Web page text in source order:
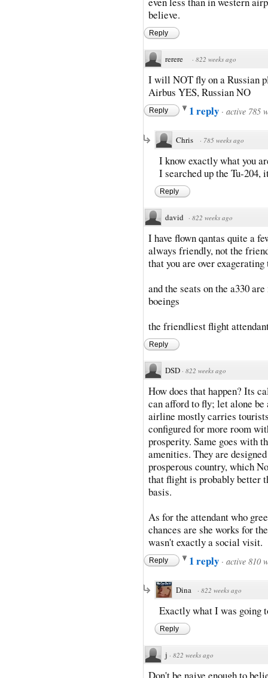
believe.
Reply
rerere · 822 weeks ago
I will NOT fly on a Russian
Airbus YES, Russian NO
Reply 1 reply · active 785
Chris · 785 weeks ago
I know exactly what you
I searched up the Tu-204,
Reply
david · 822 weeks ago
I have flown qantas quite a
always friendly, not the
that you are over
and the seats on the a330
boeings
the friendliest flight
Reply
DSD · 822 weeks ago
How does that happen? Its
can afford to fly; let alone
airline mostly carries
configured for more room
prosperity. Same goes with
amenities. They are
prosperous country, which
that flight is probably better
basis.
As for the attendant who
chances are she works for
wasn't exactly a social visit.
Reply 1 reply · active 810
Dina · 822 weeks ago
Exactly what I was going
Reply
j · 822 weeks ago
Don't be naive enough to